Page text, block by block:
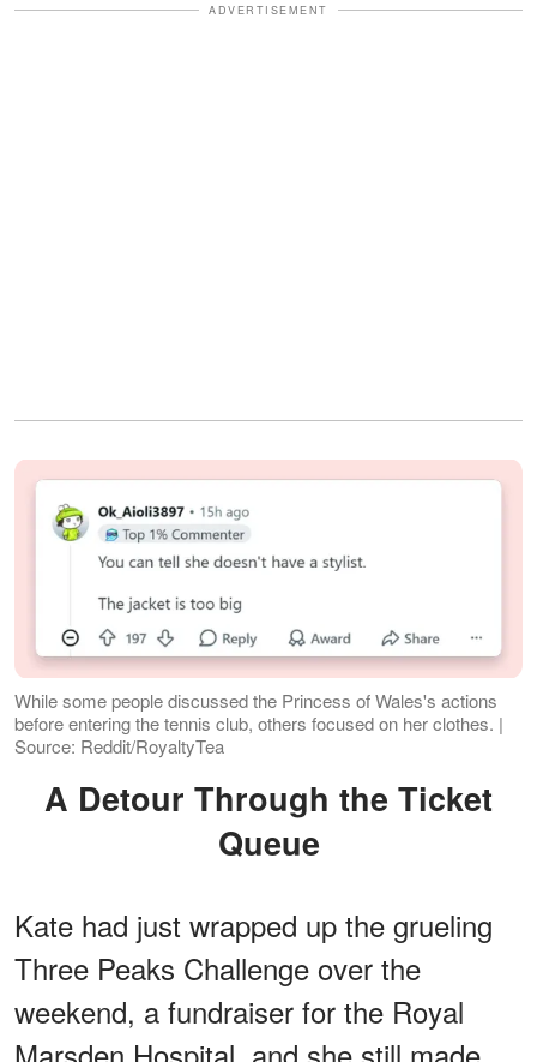
ADVERTISEMENT
While some people discussed the Princess of Wales's actions
before entering the tennis club, others focused on her clothes. |
Source: Reddit/RoyaltyTea
A Detour Through the Ticket
Queue
Kate had just wrapped up the grueling
Three Peaks Challenge over the
weekend, a fundraiser for the Royal